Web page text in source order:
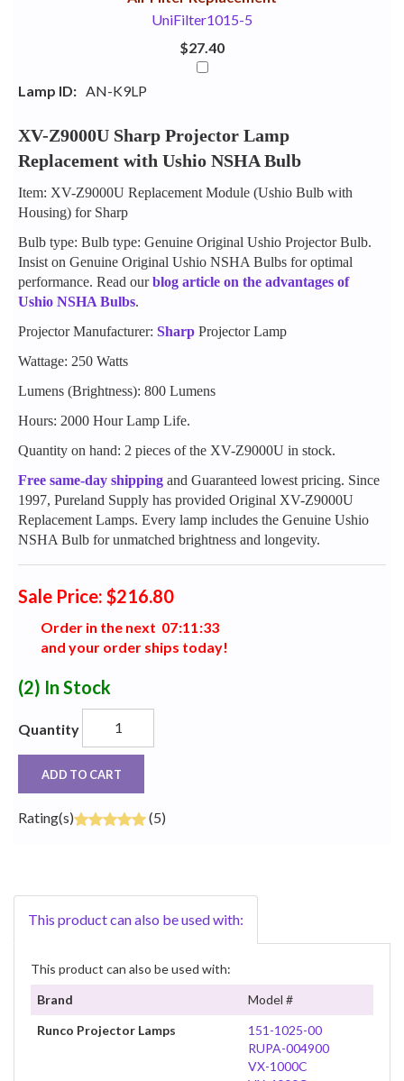
UniFilter1015-5
$27.40
Lamp ID: AN-K9LP
XV-Z9000U Sharp Projector Lamp
Replacement with Ushio NSHA Bulb
Item: XV-Z9000U Replacement Module (Ushio Bulb with
Housing) for Sharp
Bulb type: Bulb type: Genuine Original Ushio Projector Bulb.
Insist on Genuine Original Ushio NSHA Bulbs for optimal
performance. Read ourblog article on the advantages of
Ushio NSHA Bulbs.
Projector Manufacturer: Sharp Projector Lamp
Wattage: 250 Watts
Lumens (Brightness): 800 Lumens
Hours: 2000 Hour Lamp Life.
Quantity on hand: 2 pieces of the XV-Z9000U in stock.
Free same-day shipping and Guaranteed lowest pricing. Since
1997, Pureland Supply has provided Original XV-Z9000U
Replacement Lamps. Every lamp includes the Genuine Ushio
NSHA Bulb for unmatched brightness and longevity.
Sale Price: $216.80
Order in the next 07:1 1 :33
and your order ships today!
(2) In Stock
Quantity
ADD TO CART
Rating(s) (5)
This product can also be used with:
This product can also be used with:
Brand
Model #
Runco Projector Lamps
151-1025-00
RUPA-004900
VX-1000C